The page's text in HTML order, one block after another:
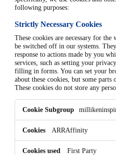
following purposes:
Strictly Necessary Cookies
These cookies are necessary for
be switched off in our systems.
response to actions made by you
services, such as setting your
filling in forms. You can set your
about these cookies, but some
These cookies do not store any
Strictly
Necessary
Cookies
ARRAffinity
First Party